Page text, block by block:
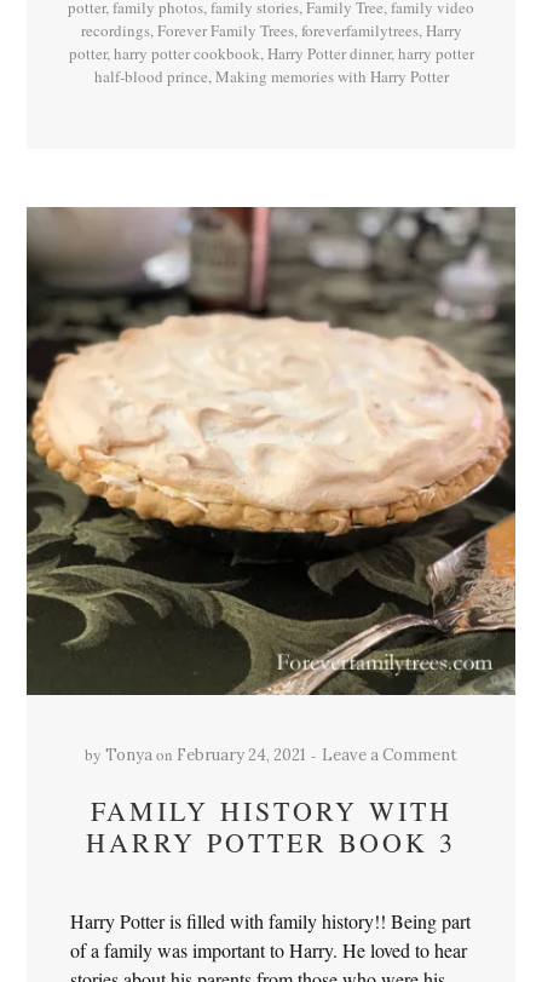
potter,family photos,family stories,Family Tree,family video
recordings,Forever Family Trees,foreverfamilytrees,Harry
potter,harry potter cookbook,Harry Potter dinner,harry potter
half-blood prince,Making memories with Harry Potter
by Tonyaon February 24, 2021 Leave a Comment
FAMILY HISTORY WITH
HARRY POTTER BOOK 3
Harry Potter is filled with family history!! Being part
of a family was important to Harry. He loved to hear